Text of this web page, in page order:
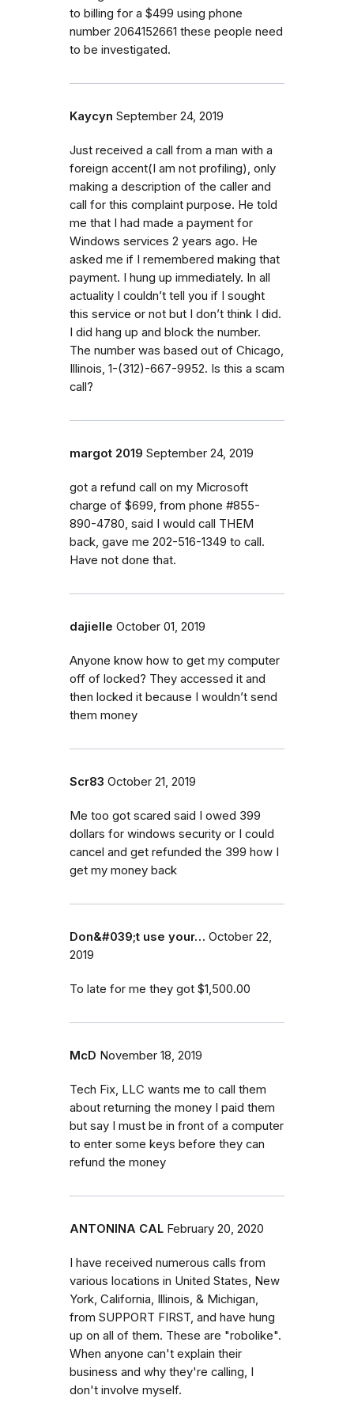
to billing for a $499 using phone
number 2064152661 these people need
to be investigated.
Kaycyn September 24, 2019
Just received a call from a man with a
foreign accent(I am not profiling), only
making a description of the caller and
call for this complaint purpose. He told
me that I had made a payment for
Windows services 2 years ago. He
asked me if I remembered making that
payment. I hung up immediately. In all
actuality I couldn’t tell you if I sought
this service or not but I don’t think I did.
I did hang up and block the number.
The number was based out of Chicago,
Illinois, 1-(312)-667-9952. Is this a scam
call?
margot 2019 September 24, 2019
got a refund call on my Microsoft
charge of $699, from phone #855-
890-4780, said I would call THEM
back, gave me 202-516-1349 to call.
Have not done that.
dajielle October 01, 2019
Anyone know how to get my computer
off of locked? They accessed it and
then locked it because I wouldn’t send
them money
Scr83 October 21, 2019
Me too got scared said I owed 399
dollars for windows security or I could
cancel and get refunded the 399 how I
get my money back
Don&#039;t use your… October 22,
2019
To late for me they got $1,500.00
McD November 18, 2019
Tech Fix, LLC wants me to call them
about returning the money I paid them
but say I must be in front of a computer
to enter some keys before they can
refund the money
ANTONINA CAL February 20, 2020
I have received numerous calls from
various locations in United States, New
York, California, Illinois, & Michigan,
from SUPPORT FIRST, and have hung
up on all of them. These are "robolike".
When anyone can't explain their
business and why they're calling, I
don't involve myself.